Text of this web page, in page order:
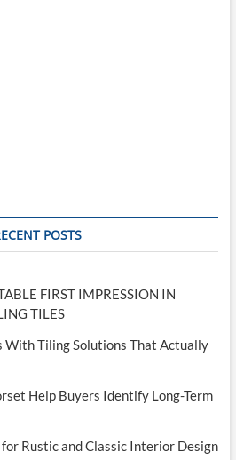
POSTS
FIRST IMPRESSION IN
TILES
With Tiling Solutions That Actually
Help Buyers Identify Long-Term
Rustic and Classic Interior Design